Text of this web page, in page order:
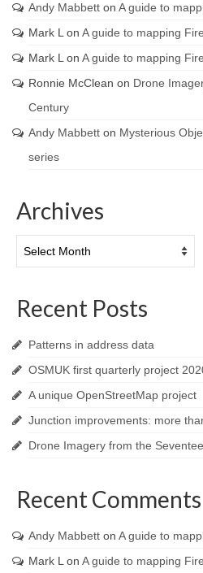
Andy Mabbett on A guide to
Mark L on A guide to mapping
Mark L on A guide to mapping
Ronnie McClean on Drone
Century
Andy Mabbett on Mysterious
series
Archives
Recent Posts
Patterns in address data
OSMUK first quarterly project
A unique OpenStreetMap project
Junction improvements: more
Drone Imagery from the
Recent Comments
Andy Mabbett on A guide to
Mark L on A guide to mapping